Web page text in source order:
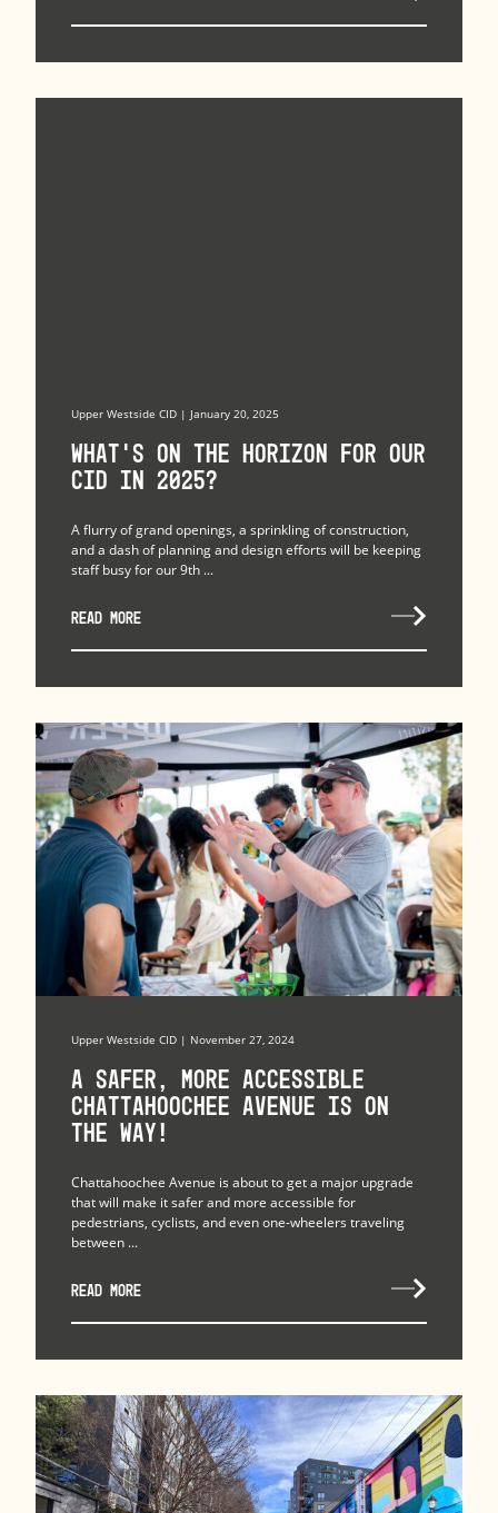
Upper Westside CID | January 20, 2025
What’s on the horizon for our
CID in 2025?
A flurry of grand openings, a sprinkling of construction,
and a dash of planning and design efforts will be keeping
staff busy for our 9th ...
READ MORE
Upper Westside CID | November 27, 2024
A Safer, More Accessible
Chattahoochee Avenue is on
the Way!
Chattahoochee Avenue is about to get a major upgrade
that will make it safer and more accessible for
pedestrians, cyclists, and even one-wheelers traveling
between ...
READ MORE